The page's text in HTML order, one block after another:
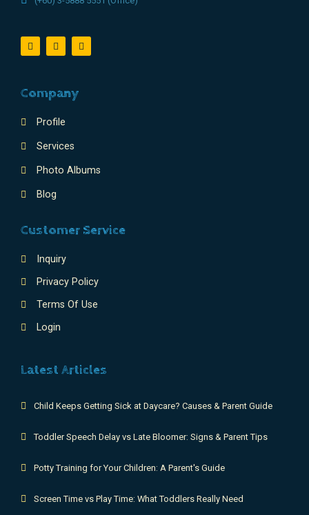
Company
Profile
Services
Photo Albums
Blog
Customer Service
Inquiry
Privacy Policy
Terms Of Use
Login
Latest Articles
Child Keeps Getting Sick at Daycare? Causes & Parent Guide
Toddler Speech Delay vs Late Bloomer: Signs & Parent Tips
Potty Training for Your Children: A Parent's Guide
Screen Time vs Play Time: What Toddlers Really Need